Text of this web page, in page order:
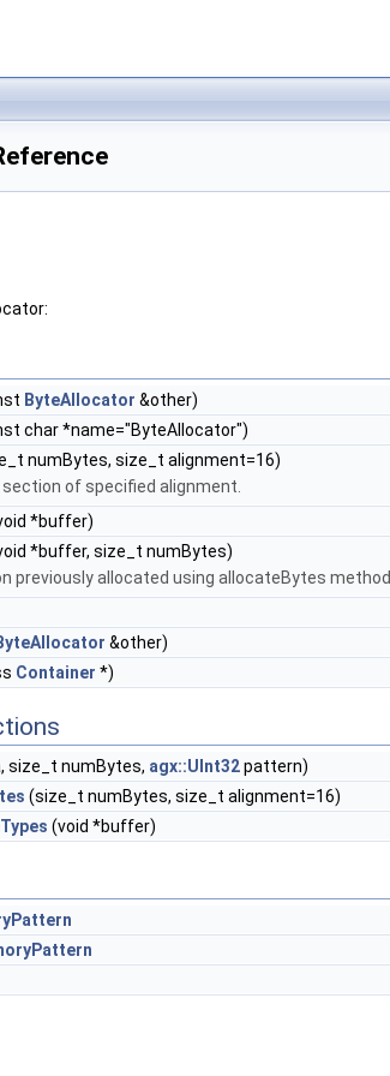
ByteAllocator &other)
char *name="ByteAllocator")
numBytes, size_t alignment=16)
of specified alignment.
*buffer)
*buffer, size_t numBytes)
previously allocated using allocateBytes method.
&other)
Container *)
size_t numBytes, agx::UInt32pattern)
(size_t numBytes, size_t alignment=16)
(void *buffer)